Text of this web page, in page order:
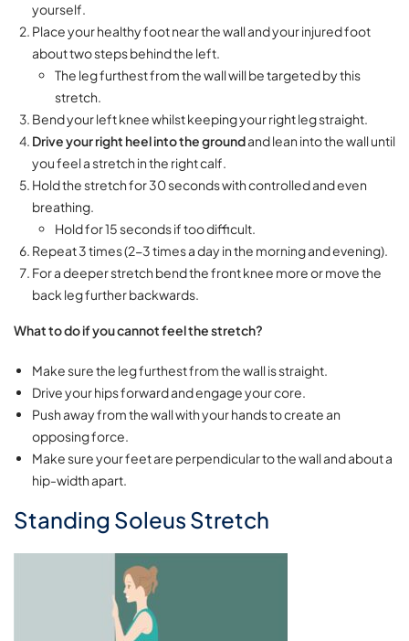
yourself.
Place your healthy foot near the wall and your injured foot
about two steps behind the left.
The leg furthest from the wall will be targeted by this
stretch.
Bend your left knee whilst keeping your right leg straight.
Drive your right heel into the groundand lean into the wall until
you feel a stretch in the right calf.
Hold the stretch for 30 seconds with controlled and even
breathing.
Hold for 15 seconds if too difficult.
Repeat 3 times (2-3 times a day in the morning and evening).
For a deeper stretch bend the front knee more or move the
back leg further backwards.
What to do if you cannot feel the stretch?
Make sure the leg furthest from the wall is straight.
Drive your hips forward and engage your core.
Push away from the wall with your hands to create an
opposing force.
Make sure your feet are perpendicular to the wall and about a
hip-width apart.
Standing Soleus Stretch